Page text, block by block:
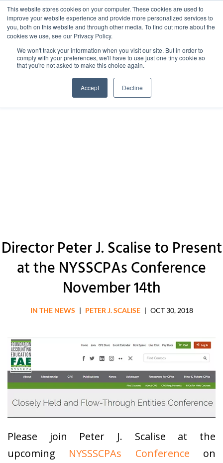
This website stores cookies on your computer. These cookies are used to
improve your website experience and provide more personalized services to
you, both on this website and through other media. To find out more about the
cookies we use, see our Privacy Policy.
We won't track your information when you visit our site. But in order to
comply with your preferences, we'll have to use just one tiny cookie so
that you're not asked to make this choice again.
Accept Decline
Director Peter J. Scalise to Present
at the NYSSCPAs Conference
November 14th
IN THE NEWS | PETER J. SCALISE | OCT 30, 2018
Please join Peter J. Scalise at the
upcoming NYSSSCPAs Conference on